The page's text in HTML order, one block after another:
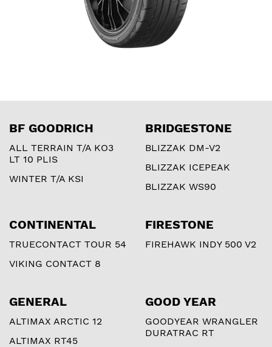
BF GOODRICH
ALL TERRAIN T/A KO3
LT 10 PLIS
WINTER T/A KSI
BRIDGESTONE
BLIZZAK DM-V2
BLIZZAK ICEPEAK
BLIZZAK WS90
CONTINENTAL
TRUECONTACT TOUR 54
VIKING CONTACT 8
FIRESTONE
FIREHAWK INDY 500 V2
GENERAL
ALTIMAX ARCTIC 12
ALTIMAX RT45
GOOD YEAR
GOODYEAR WRANGLER
DURATRAC RT